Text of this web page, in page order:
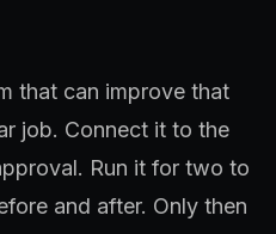
that can improve that
job. Connect it to the
Run it for two to
and after. Only then